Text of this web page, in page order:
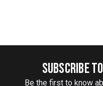
SUBSCRIBE
Be the first to know